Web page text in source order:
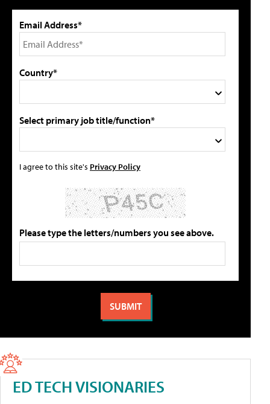
Email Address*
Country*
Select primary job title/function*
I agree to this site's Privacy Policy
Please type the letters/numbers you see above.
ED TECH VISIONARIES